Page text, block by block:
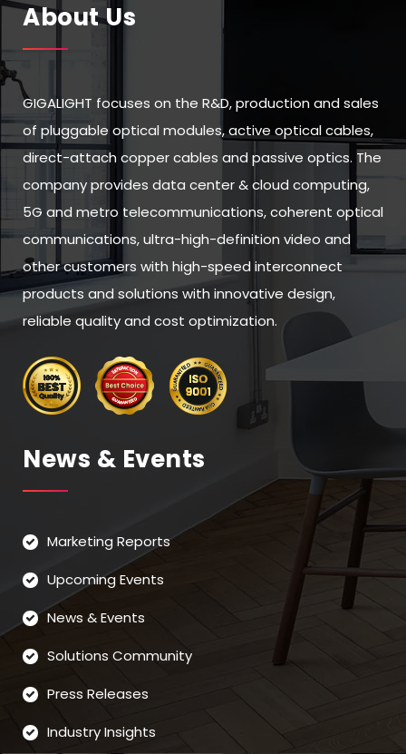
About Us
GIGALIGHT focuses on the R&D, production and sales
of pluggable optical modules, active optical cables,
direct-attach copper cables and passive optics. The
company provides data center & cloud computing,
5G and metro telecommunications, coherent optical
communications, ultra-high-definition video and
other customers with high-speed interconnect
products and solutions with innovative design,
reliable quality and cost optimization.
News & Events
Marketing Reports
Upcoming Events
News & Events
Solutions Community
Press Releases
Industry Insights